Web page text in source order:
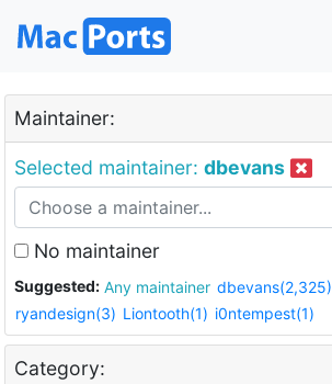
Maintainer:
Selected maintainer: dbevans
No maintainer
Suggested: Any maintainer dbevans(2,325)
ryandesign(3) Liontooth(1) i0ntempest(1)
Category: